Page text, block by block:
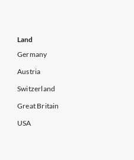
Land
Germany
Austria
Switzerland
Great Britain
USA